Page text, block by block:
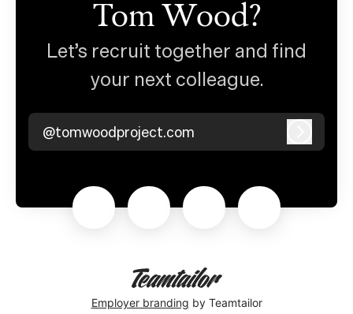
Tom Wood?
Let’s recruit together and find
your next colleague.
@tomwoodproject.com
Employer branding by Teamtailor